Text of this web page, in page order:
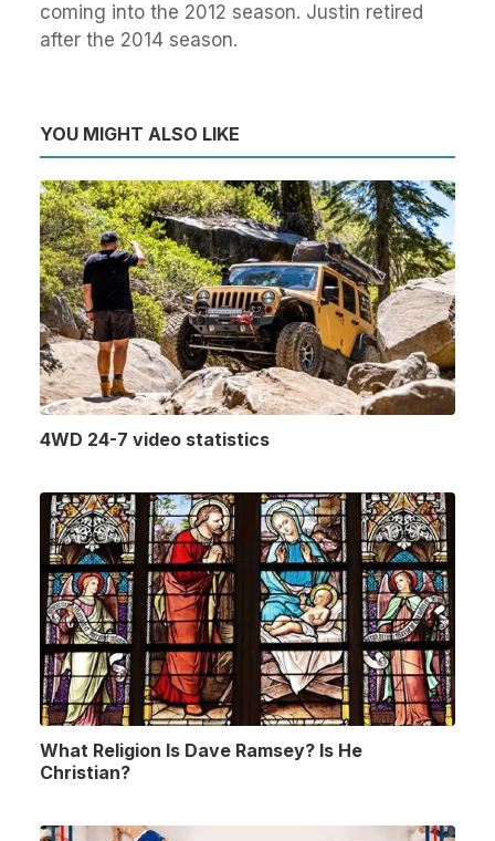
coming into the 2012 season. Justin retired
after the 2014 season.
YOU MIGHT ALSO LIKE
4WD 24-7 video statistics
What Religion Is Dave Ramsey? Is He
Christian?